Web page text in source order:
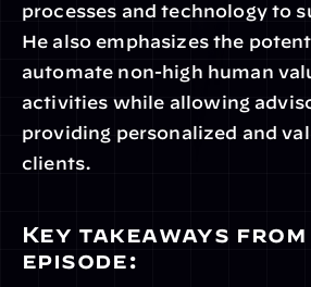
processes and technology to
He also emphasizes the
automate non-high human
activities while allowing
providing personalized and
clients.
Key takeaways
episode: